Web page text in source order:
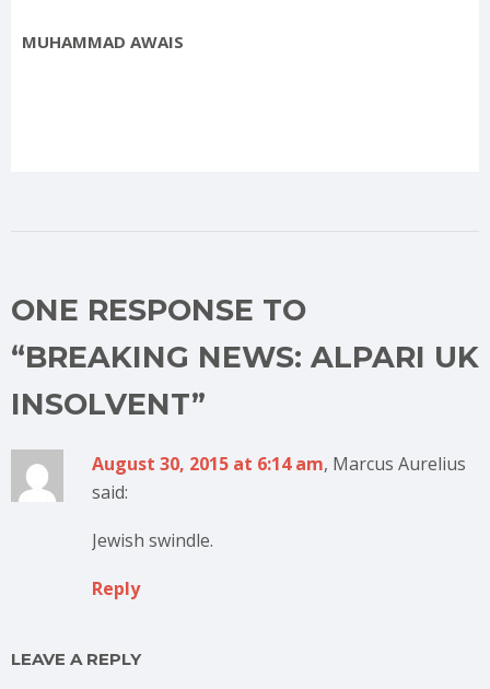
MUHAMMAD AWAIS
ONE RESPONSE TO
“BREAKING NEWS: ALPARI UK
INSOLVENT”
August 30, 2015 at 6:14 am, Marcus Aurelius
said:
Jewish swindle.
Reply
LEAVE A REPLY